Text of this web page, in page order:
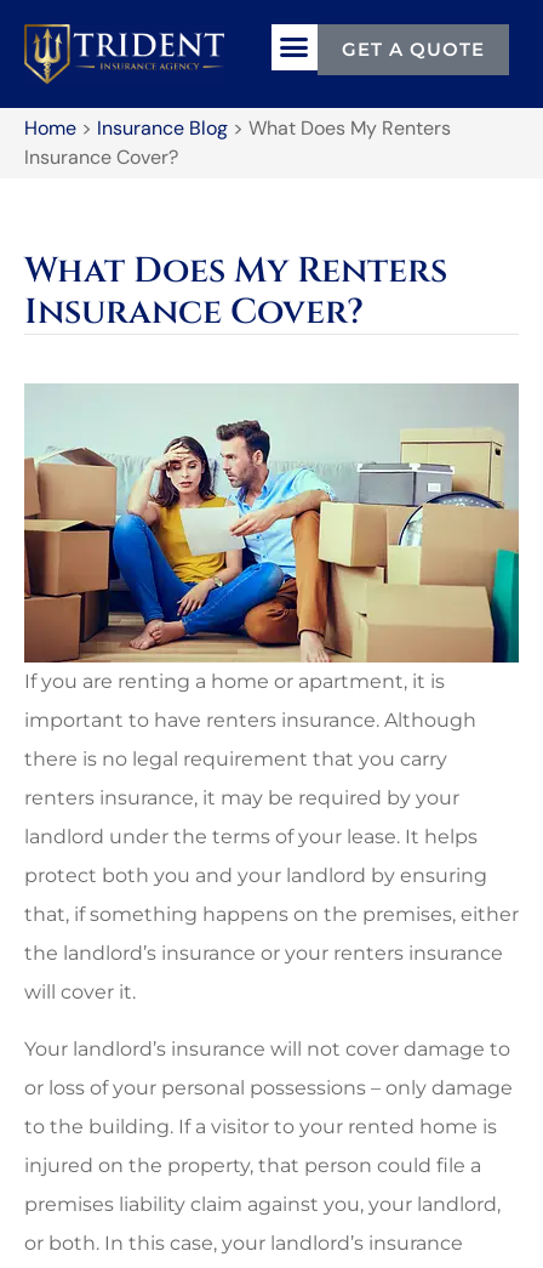
GET A QUOTE
Home > Insurance Blog > What Does My Renters
Insurance Cover?
What Does My Renters
Insurance Cover?
If you are renting a home or apartment, it is
important to have renters insurance. Although
there is no legal requirement that you carry
renters insurance, it may be required by your
landlord under the terms of your lease. It helps
protect both you and your landlord by ensuring
that, if something happens on the premises, either
the landlord’s insurance or your renters insurance
will cover it.
Your landlord’s insurance will not cover damage to
or loss of your personal possessions – only damage
to the building. If a visitor to your rented home is
injured on the property, that person could file a
premises liability claim against you, your landlord,
or both. In this case, your landlord’s insurance